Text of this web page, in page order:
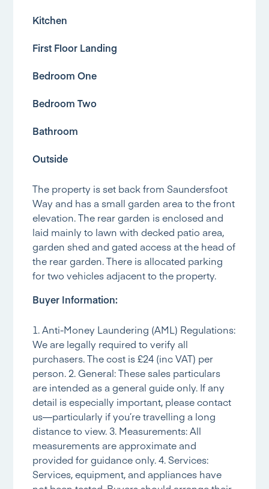
Kitchen
First Floor Landing
Bedroom One
Bedroom Two
Bathroom
Outside
The property is set back from Saundersfoot
Way and has a small garden area to the front
elevation. The rear garden is enclosed and
laid mainly to lawn with decked patio area,
garden shed and gated access at the head of
the rear garden. There is allocated parking
for two vehicles adjacent to the property.
Buyer Information:
1. Anti-Money Laundering (AML) Regulations:
We are legally required to verify all
purchasers. The cost is £24 (inc VAT) per
person. 2. General: These sales particulars
are intended as a general guide only. If any
detail is especially important, please contact
us—particularly if you’re travelling a long
distance to view. 3. Measurements: All
measurements are approximate and
provided for guidance only. 4. Services:
Services, equipment, and appliances have